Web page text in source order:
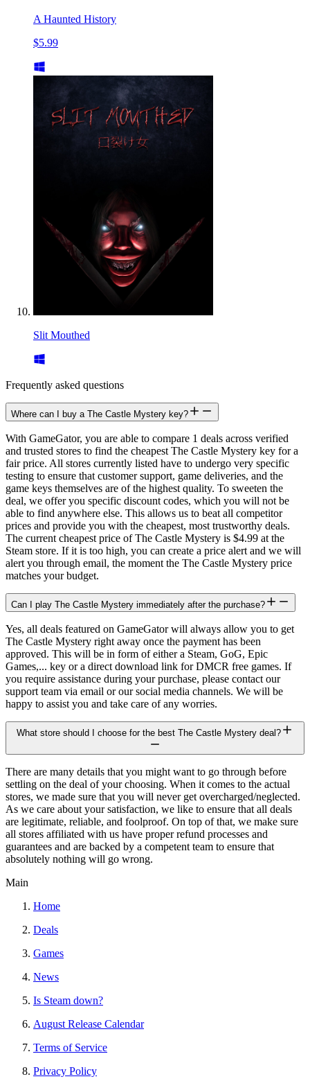
A Haunted History
$5.99
Slit Mouthed
Frequently asked questions
Where can I buy a The Castle Mystery key?
With GameGator, you are able to compare 1 deals across verified
and trusted stores to find the cheapest The Castle Mystery key for a
fair price. All stores currently listed have to undergo very specific
testing to ensure that customer support, game deliveries, and the
game keys themselves are of the highest quality. To sweeten the
deal, we offer you specific discount codes, which you will not be
able to find anywhere else. This allows us to beat all competitor
prices and provide you with the cheapest, most trustworthy deals.
The current cheapest price of The Castle Mystery is $4.99 at the
Steam store. If it is too high, you can create a price alert and we will
alert you through email, the moment the The Castle Mystery price
matches your budget.
Can I play The Castle Mystery immediately after the purchase?
Yes, all deals featured on GameGator will always allow you to get
The Castle Mystery right away once the payment has been
approved. This will be in form of either a Steam, GoG, Epic
Games,... key or a direct download link for DMCR free games. If
you require assistance during your purchase, please contact our
support team via email or our social media channels. We will be
happy to assist you and take care of any worries.
What store should I choose for the best The Castle Mystery deal?
There are many details that you might want to go through before
settling on the deal of your choosing. When it comes to the actual
stores, we made sure that you will never get overcharged/neglected.
As we care about your satisfaction, we like to ensure that all deals
are legitimate, reliable, and foolproof. On top of that, we make sure
all stores affiliated with us have proper refund processes and
guarantees and are backed by a competent team to ensure that
absolutely nothing will go wrong.
Main
Home
Deals
Games
News
Is Steam down?
August Release Calendar
Terms of Service
Privacy Policy